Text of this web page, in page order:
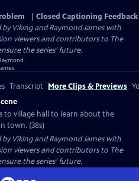
Closed Captioning Feedback
by Viking and Raymond James with
viewers and contributors to The
the series’ future.
Transcript More Clips & Previews
to village hall to learn about the
town. (38s)
by Viking and Raymond James with
viewers and contributors to The
the series’ future.